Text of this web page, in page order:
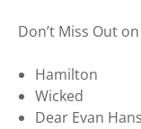
Don’t Miss Out
Hamilton
Wicked
Dear Evan